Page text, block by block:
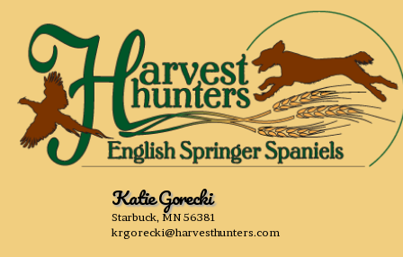
Katie Gorecki
Starbuck, MN 56381
krgorecki@harvesthunters.com